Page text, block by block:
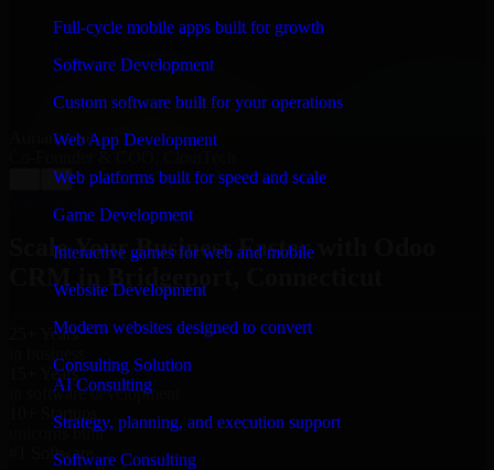
Full-cycle mobile apps built for growth
Software Development
Custom software built for your operations
Web App Development
Web platforms built for speed and scale
Game Development
Interactive games for web and mobile
Website Development
Modern websites designed to convert
Consulting Solution
AI Consulting
Strategy, planning, and execution support
Software Consulting
and keeping me updated regarding my project in
Bridgeport, Connecticut. I was trying to build it on my
own and it looked terrible; however, Richard and his
team saved my project. I will keep in touch with this
company when I need their help again.”
Adrian Jones
→
Scale Your Business Faster with Odoo
CRM in Bridgeport, Connecticut
25+ Years
in business
15+ Years
in software development
10+ Startups
unicorns built
#1 Software